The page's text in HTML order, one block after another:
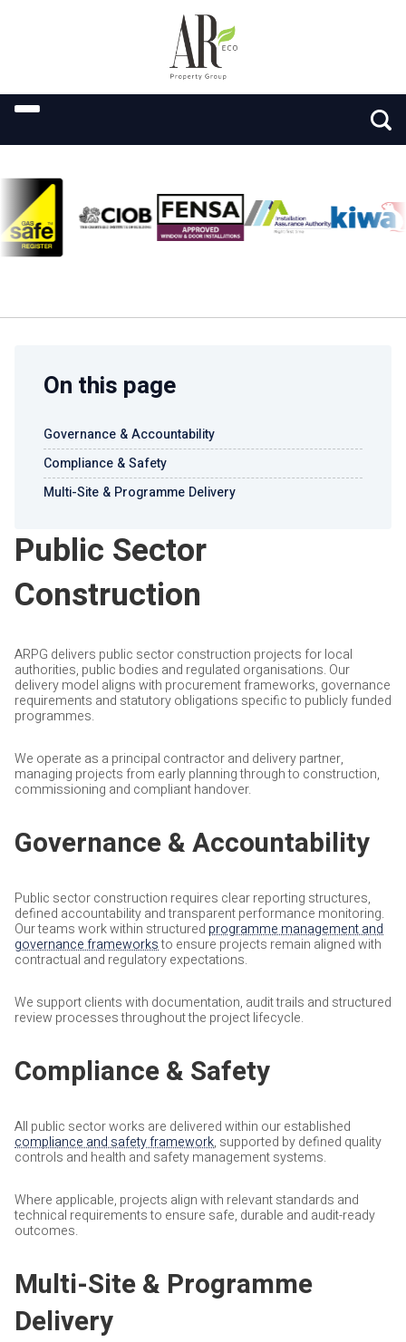
On this page
Governance & Accountability
Compliance & Safety
Multi-Site & Programme Delivery
Public Sector
Construction
ARPG delivers public sector construction projects for local
authorities, public bodies and regulated organisations. Our
delivery model aligns with procurement frameworks, governance
requirements and statutory obligations specific to publicly funded
programmes.
We operate as a principal contractor and delivery partner,
managing projects from early planning through to construction,
commissioning and compliant handover.
Governance & Accountability
Public sector construction requires clear reporting structures,
defined accountability and transparent performance monitoring.
Our teams work within structured programme management and
governance frameworksto ensure projects remain aligned with
contractual and regulatory expectations.
We support clients with documentation, audit trails and structured
review processes throughout the project lifecycle.
Compliance & Safety
All public sector works are delivered within our established
compliance and safety framework, supported by defined quality
controls and health and safety management systems.
Where applicable, projects align with relevant standards and
technical requirements to ensure safe, durable and audit-ready
outcomes.
Multi-Site & Programme
Delivery